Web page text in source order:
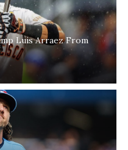
Luis Arraez From